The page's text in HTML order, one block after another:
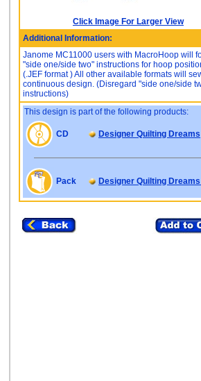
Click Image For Larger View
Additional Information:
Janome MC11000 users with MacroHoop will
"side one/side two" instructions for hoop
(.JEF format ) All other available formats will
continuous design. (Disregard "side one/side
instructions)
This design is part of the following products:
CD Designer Quilting Dreams
Pack Designer Quilting